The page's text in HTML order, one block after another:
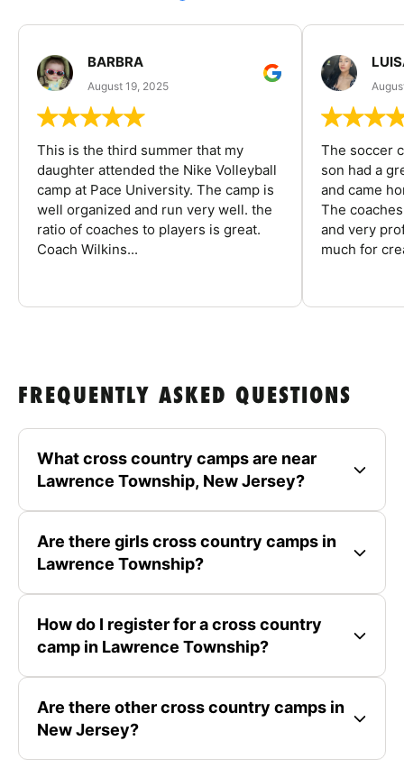
BARBRA
August 19, 2025
This is the third summer that my
daughter attended the Nike Volleyball
camp at Pace University. The camp is
well organized and run very well. the
ratio of coaches to players is great.
Coach Wilkins...
The soccer
son had a
and came
The
and very
much for
FREQUENTLY ASKED QUESTIONS
What cross country camps are near
Lawrence Township, New Jersey?
Are there girls cross country camps in
Lawrence Township?
How do I register for a cross country
camp in Lawrence Township?
Are there other cross country camps in
New Jersey?